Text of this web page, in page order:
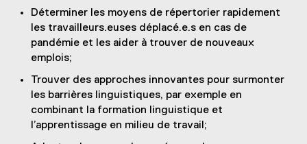
Déterminer les moyens de répertorier rapidement
les travailleurs.euses déplacé.e.s en cas de
pandémie et les aider à trouver de nouveaux
emplois;
Trouver des approches innovantes pour surmonter
les barrières linguistiques, par exemple en
combinant la formation linguistique et
l’apprentissage en milieu de travail;